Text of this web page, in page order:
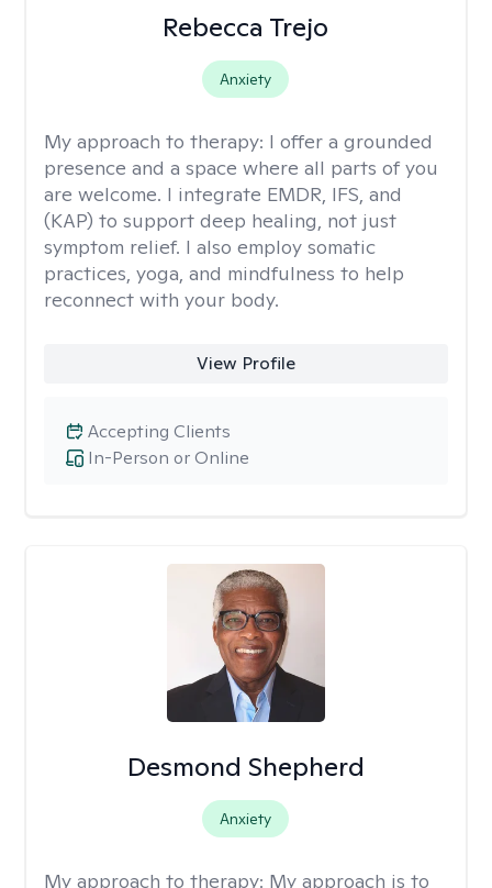
Rebecca Trejo
Anxiety
My approach to therapy: I offer a grounded
presence and a space where all parts of you
are welcome. I integrate EMDR, IFS, and
(KAP) to support deep healing, not just
symptom relief. I also employ somatic
practices, yoga, and mindfulness to help
reconnect with your body.
View Profile
In-Person or Online
Accepting Clients
Desmond Shepherd
Anxiety
My approach to therapy: My approach is to